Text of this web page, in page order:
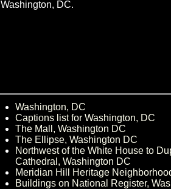
Washington, DC.
Washington, DC
Captions list for Washington, DC
The Mall, Washington DC
The Ellipse, Washington DC
Northwest of the White House to
Cathedral, Washington DC
Meridian Hill Heritage
Buildings on National Register,